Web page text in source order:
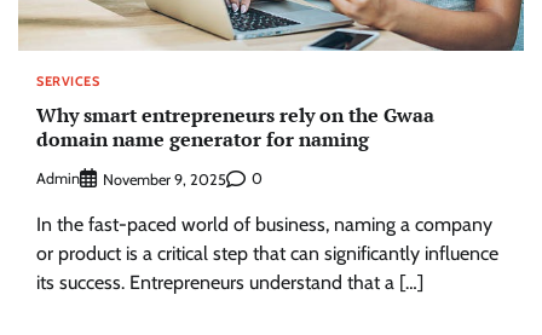
SERVICES
Why smart entrepreneurs rely on the Gwaa
domain name generator for naming
Admin November 9, 2025 0
In the fast-paced world of business, naming a company
or product is a critical step that can significantly influence
its success. Entrepreneurs understand that a […]